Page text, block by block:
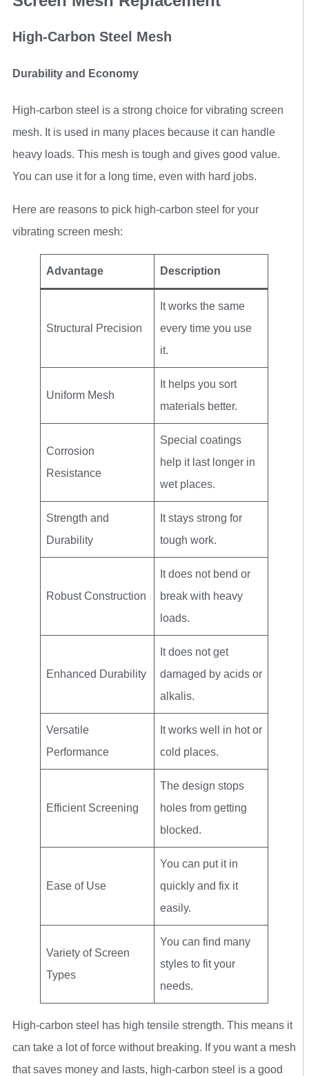
High-Carbon Steel Mesh
Durability and Economy
High-carbon steel is a strong choice for vibrating screen
mesh. It is used in many places because it can handle
heavy loads. This mesh is tough and gives good value.
You can use it for a long time, even with hard jobs.
Here are reasons to pick high-carbon steel for your
vibrating screen mesh:
Advantage Description
Structural Precision
It works the same
every time you use
it.
Uniform Mesh
It helps you sort
materials better.
Corrosion
Resistance
Special coatings
help it last longer in
wet places.
Strength and
Durability
It stays strong for
tough work.
Robust Construction
It does not bend or
break with heavy
loads.
Enhanced Durability
It does not get
damaged by acids or
alkalis.
Versatile
Performance
It works well in hot or
cold places.
Efficient Screening
The design stops
holes from getting
blocked.
Ease of Use
You can put it in
quickly and fix it
easily.
Variety of Screen
Types
You can find many
styles to fit your
needs.
High-carbon steel has high tensile strength. This means it
can take a lot of force without breaking. If you want a mesh
that saves money and lasts, high-carbon steel is a good